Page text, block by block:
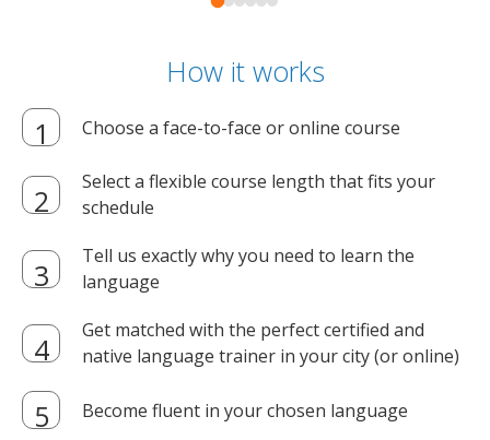
How it works
Choose a face-to-face or online course
Select a flexible course length that fits your
schedule
Tell us exactly why you need to learn the
language
Get matched with the perfect certified and
native language trainer in your city (or online)
Become fluent in your chosen language